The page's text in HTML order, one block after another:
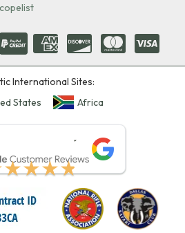
International Sites:
States
Africa